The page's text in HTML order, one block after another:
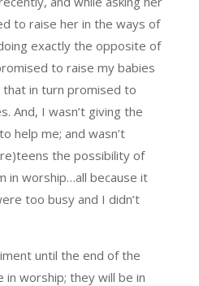
to raise her in the ways of
exactly the opposite of
to raise my babies
that in turn promised to
And, I wasn’t giving the
help me; and wasn’t
the possibility of
in worship…all because it
too busy and I didn’t
until the end of the
in worship; they will be in